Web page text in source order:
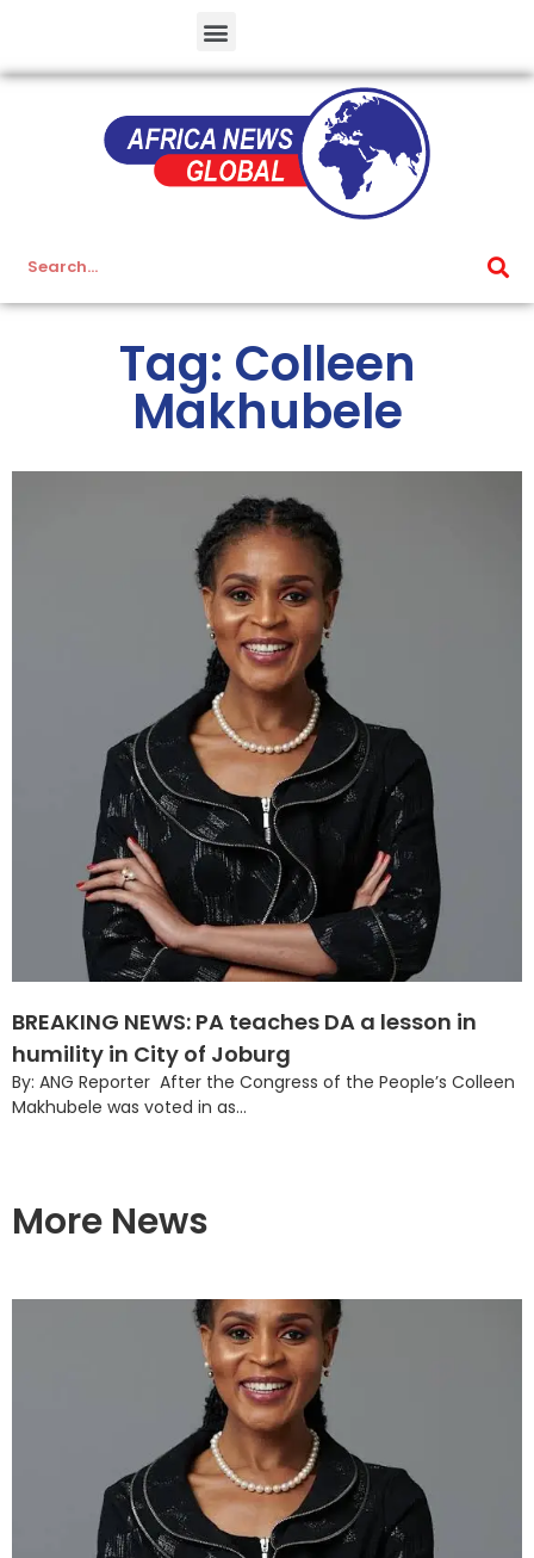
Tag: Colleen
Makhubele
BREAKING NEWS: PA teaches DA a lesson in
humility in City of Joburg
By: ANG Reporter After the Congress of the People’s Colleen
Makhubele was voted in as...
More News